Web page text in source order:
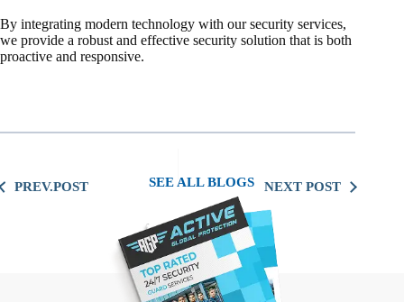
By integrating modern technology with our security services,
we provide a robust and effective security solution that is both
proactive and responsive.
SEE ALL BLOGS